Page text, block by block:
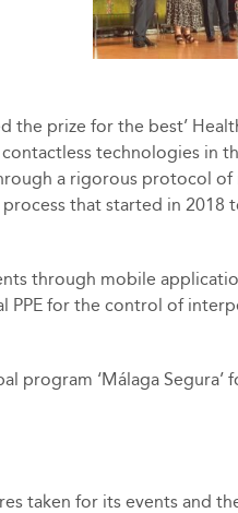
the prize for the best’
technologies in
a rigorous protocol
that started in 2018
through mobile
for the control of
program ‘Málaga
taken for its events and